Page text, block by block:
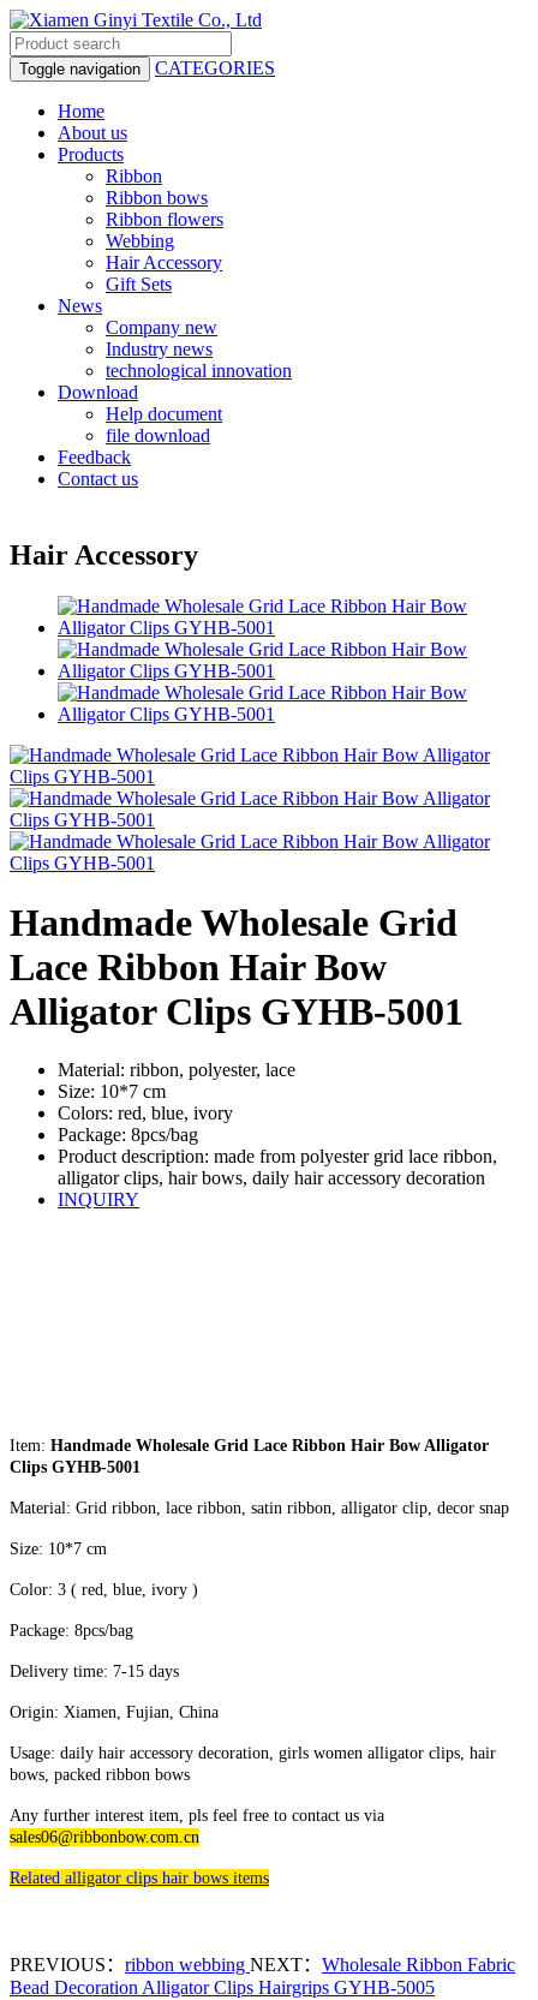
Toggle navigation CATEGORIES
Home
About us
Products
Ribbon
Ribbon bows
Ribbon flowers
Webbing
Hair Accessory
Gift Sets
News
Company new
Industry news
technological innovation
Download
Help document
file download
Feedback
Contact us
Hair Accessory
Handmade Wholesale Grid
Lace Ribbon Hair Bow
Alligator Clips GYHB-5001
Material: ribbon, polyester, lace
Size: 10*7 cm
Colors: red, blue, ivory
Package: 8pcs/bag
Product description: made from polyester grid lace ribbon,
alligator clips, hair bows, daily hair accessory decoration
INQUIRY
Item: Handmade Wholesale Grid Lace Ribbon Hair Bow Alligator
Clips GYHB-5001
Material: Grid ribbon, lace ribbon, satin ribbon, alligator clip, decor snap
Size: 10*7 cm
Color: 3 ( red, blue, ivory )
Package: 8pcs/bag
Delivery time: 7-15 days
Origin: Xiamen, Fujian, China
Usage: daily hair accessory decoration, girls women alligator clips, hair
bows, packed ribbon bows
Any further interest item, pls feel free to contact us via
sales06@ribbonbow.com.cn
Related alligator clips hair bows items
PREVIOUS： ribbon webbing NEXT： Wholesale Ribbon Fabric
Bead Decoration Alligator Clips Hairgrips GYHB-5005